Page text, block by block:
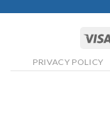
PRIVACY POLICY